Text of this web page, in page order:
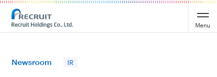
Recruit Holdings
Menu
Newsroom IR